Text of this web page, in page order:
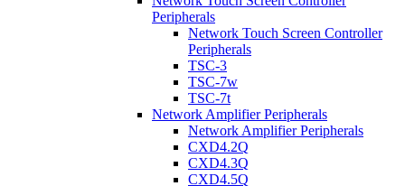
Peripherals
Network Touch Screen Controller
Peripherals
TSC-3
TSC-7w
TSC-7t
Network Amplifier Peripherals
Network Amplifier Peripherals
CXD4.2Q
CXD4.3Q
CXD4.5Q